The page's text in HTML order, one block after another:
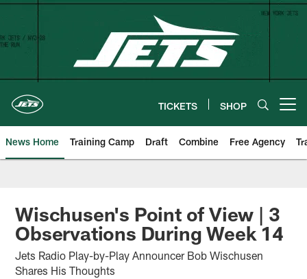
Skip
content
TICKETS SHOP
News Home Training Camp Draft Combine Free Agency
Wischusen's Point of View | 3
Observations During Week 14
Jets Radio Play-by-Play Announcer Bob Wischusen
Shares His Thoughts